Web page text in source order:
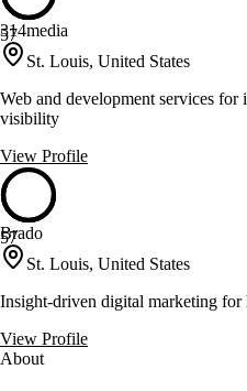
57
314media
St. Louis, United States
Web and development services for
visibility
View Profile
57
Brado
St. Louis, United States
Insight-driven digital marketing for
View Profile
About